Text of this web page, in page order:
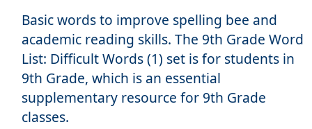
Basic words to improve spelling bee and
academic reading skills. The 9th Grade Word
List: Difficult Words (1) set is for students in
9th Grade, which is an essential
supplementary resource for 9th Grade
classes.